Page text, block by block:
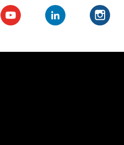
Subscribe
us
on
Subscribe
to
Connect
with
us
Connect
with
Follow
us
on
us